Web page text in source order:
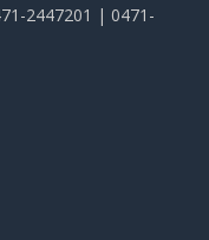
2447201 | 0471-